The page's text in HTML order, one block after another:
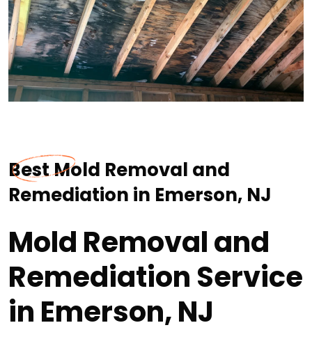
Best Mold Removal and
Remediation in Emerson, NJ
Mold Removal and
Remediation Service
in Emerson, NJ